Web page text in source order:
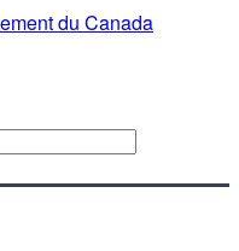
du Canada